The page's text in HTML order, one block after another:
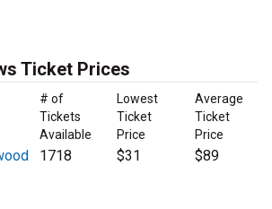
Ticket Prices
# of
Tickets
Available
Lowest
Ticket
Price
Average
Ticket
Price
1718 $31 $89